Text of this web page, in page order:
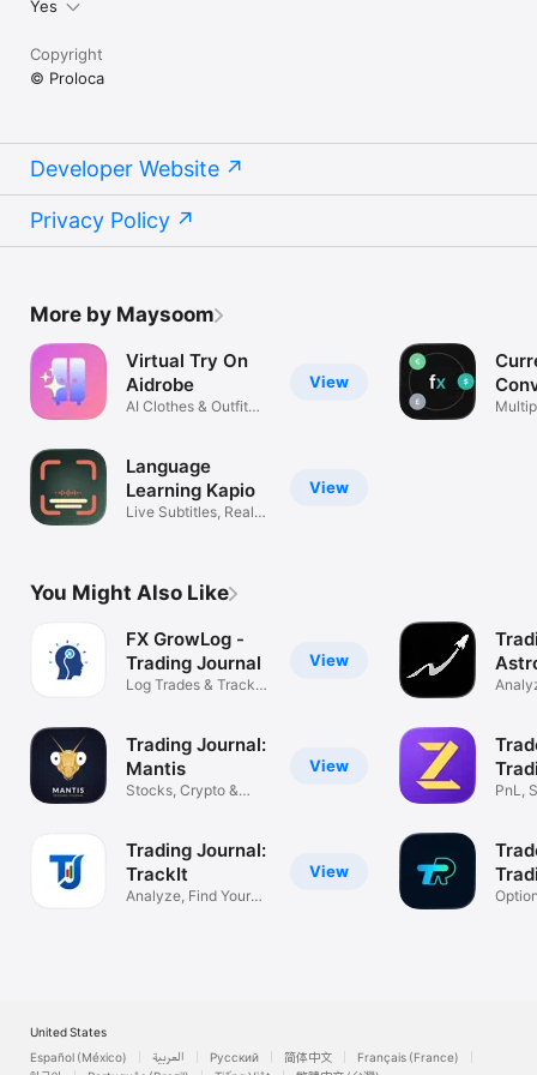
Yes
Copyright
© Proloca
Developer Website
Privacy Policy
More by Maysoom
View
Virtual Try On
Aidrobe
AI Clothes & Outfit
View
Language
Learning Kapio
Live Subtitles, Real
You Might Also Like
View
FX GrowLog -
Trading Journal
Log Trades & Track
View
Trading Journal:
Mantis
Stocks, Crypto &
View
Trading Journal:
TrackIt
Analyze, Find Your
PnL,
United States
Español (México)
العربية Русский 简体中文
Français (France)